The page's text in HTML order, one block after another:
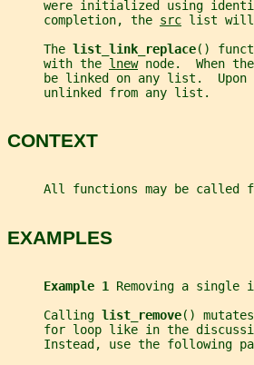
were initialized using
     completion, the
src list will
     The
list_link_replace()
     with the
lnew node.  When
be linked on any list.  Upon
     unlinked from any list.
CONTEXT
All functions may be called
EXAMPLES
Example 1 Removing a
     Calling
list_remove()
for loop like in the
Instead, use the following